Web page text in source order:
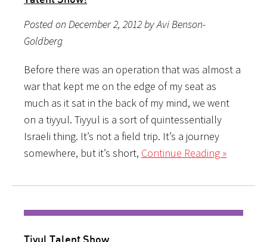
Posted on December 2, 2012 by Avi Benson-
Goldberg
Before there was an operation that was almost a
war that kept me on the edge of my seat as
much as it sat in the back of my mind, we went
on a tiyyul. Tiyyul is a sort of quintessentially
Israeli thing. It’s not a field trip. It’s a journey
somewhere, but it’s short, Continue Reading »
Tiyul Talent Show